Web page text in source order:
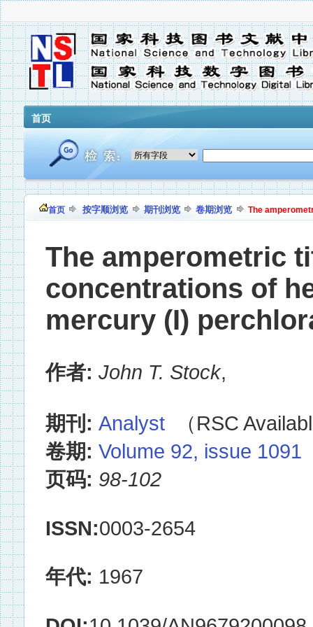
首页
首页 按字顺浏览 期刊浏览 卷期浏览 The
The amperometric
concentrations of
mercury (I)
作者: John T. Stock,
期刊: Analyst （RSC
卷期: Volume 92, issue 1091
页码: 98-102
ISSN:0003-2654
年代: 1967